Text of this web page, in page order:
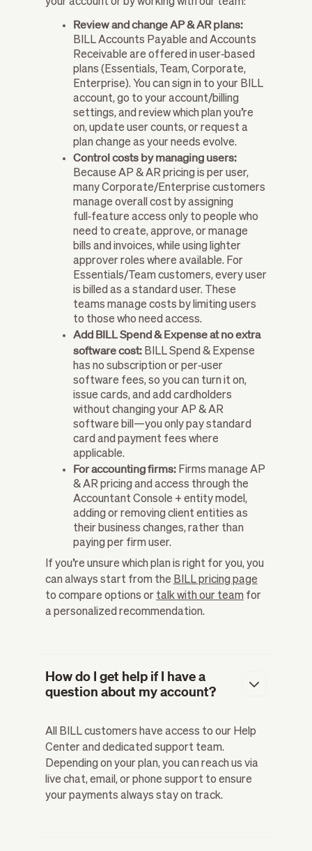
your account or by working with our team:
Review and change AP & AR plans:
BILL Accounts Payable and Accounts
Receivable are offered in user‑based
plans (Essentials, Team, Corporate,
Enterprise). You can sign in to your BILL
account, go to your account/billing
settings, and review which plan you’re
on, update user counts, or request a
plan change as your needs evolve.
Control costs by managing users:
Because AP & AR pricing is per user,
many Corporate/Enterprise customers
manage overall cost by assigning
full‑feature access only to people who
need to create, approve, or manage
bills and invoices, while using lighter
approver roles where available. For
Essentials/Team customers, every user
is billed as a standard user. These
teams manage costs by limiting users
to those who need access.
Add BILL Spend & Expense at no extra
software cost: BILL Spend & Expense
has no subscription or per‑user
software fees, so you can turn it on,
issue cards, and add cardholders
without changing your AP & AR
software bill—you only pay standard
card and payment fees where
applicable.
For accounting firms:Firms manage AP
& AR pricing and access through the
Accountant Console + entity model,
adding or removing client entities as
their business changes, rather than
paying per firm user.
If you’re unsure which plan is right for you, you
can always start from the BILL pricing page
to compare options or talk with our team for
a personalized recommendation.
How do I get help if I have a
question about my account?
All BILL customers have access to our Help
Center and dedicated support team.
Depending on your plan, you can reach us via
live chat, email, or phone support to ensure
your payments always stay on track.